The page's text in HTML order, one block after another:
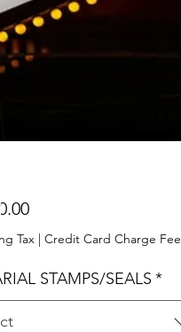
Price
Tax| Credit Card Charge Fee
STAMPS/SEALS *